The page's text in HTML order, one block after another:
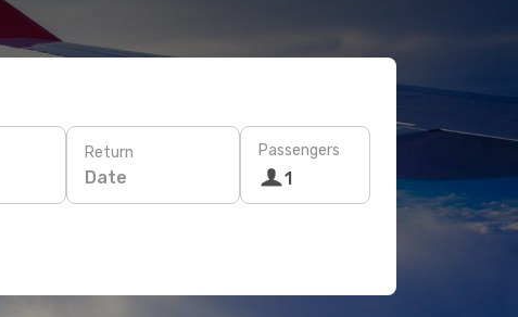
Return
Date
Passengers
1